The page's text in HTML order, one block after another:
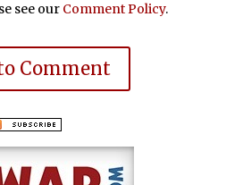
see our Comment Policy.
Comment